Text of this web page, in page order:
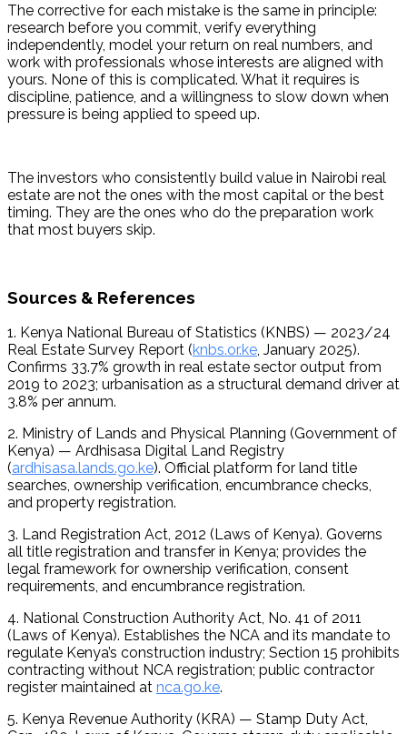
The corrective for each mistake is the same in principle:
research before you commit, verify everything
independently, model your return on real numbers, and
work with professionals whose interests are aligned with
yours. None of this is complicated. What it requires is
discipline, patience, and a willingness to slow down when
pressure is being applied to speed up.
The investors who consistently build value in Nairobi real
estate are not the ones with the most capital or the best
timing. They are the ones who do the preparation work
that most buyers skip.
Sources & References
1. Kenya National Bureau of Statistics (KNBS) — 2023/24
Real Estate Survey Report (knbs.or.ke, January 2025).
Confirms 33.7% growth in real estate sector output from
2019 to 2023; urbanisation as a structural demand driver at
3.8% per annum.
2. Ministry of Lands and Physical Planning (Government of
Kenya) — Ardhisasa Digital Land Registry
(ardhisasa.lands.go.ke). Official platform for land title
searches, ownership verification, encumbrance checks,
and property registration.
3. Land Registration Act, 2012 (Laws of Kenya). Governs
all title registration and transfer in Kenya; provides the
legal framework for ownership verification, consent
requirements, and encumbrance registration.
4. National Construction Authority Act, No. 41 of 2011
(Laws of Kenya). Establishes the NCA and its mandate to
regulate Kenya’s construction industry; Section 15 prohibits
contracting without NCA registration; public contractor
register maintained at nca.go.ke.
5. Kenya Revenue Authority (KRA) — Stamp Duty Act,